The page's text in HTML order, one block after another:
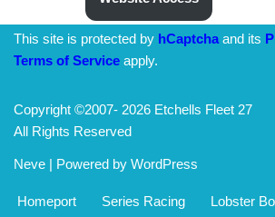
This site is protected by hCaptchaand its
Terms of Service apply.
Copyright ©2007- 2026 Etchells Fleet 27
All Rights Reserved
Neve | Powered by WordPress
Homeport Series Racing Lobster